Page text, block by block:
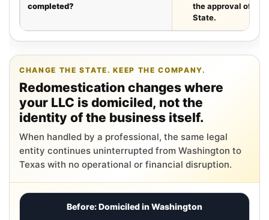
completed?
the approval of the
State.
CHANGE THE STATE. KEEP THE COMPANY.
Redomestication changes where
your LLC is domiciled, not the
identity of the business itself.
When handled by a professional, the same legal
entity continues uninterrupted from Washington to
Texas with no operational or financial disruption.
Before: Domiciled in Washington